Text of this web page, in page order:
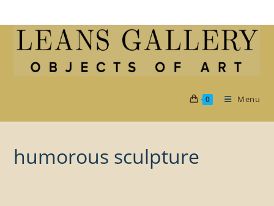
to
0 Menu
humorous sculpture